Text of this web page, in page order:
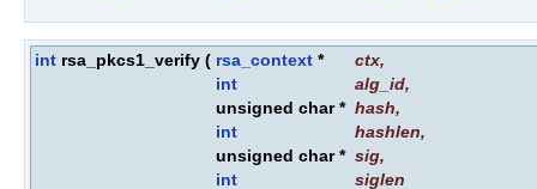
int rsa_pkcs1_verify ( rsa_context * ctx,
int
alg_id,
unsigned char * hash,
int
hashlen,
unsigned char * sig,
int
siglen